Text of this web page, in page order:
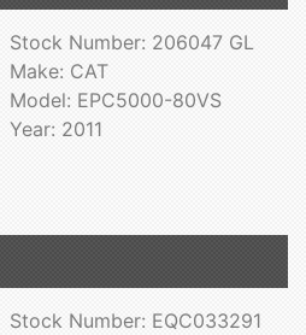
Stock Number: 206047 GL
Make: CAT
Model: EPC5000-80VS
Year: 2011
Stock Number: EQC033291